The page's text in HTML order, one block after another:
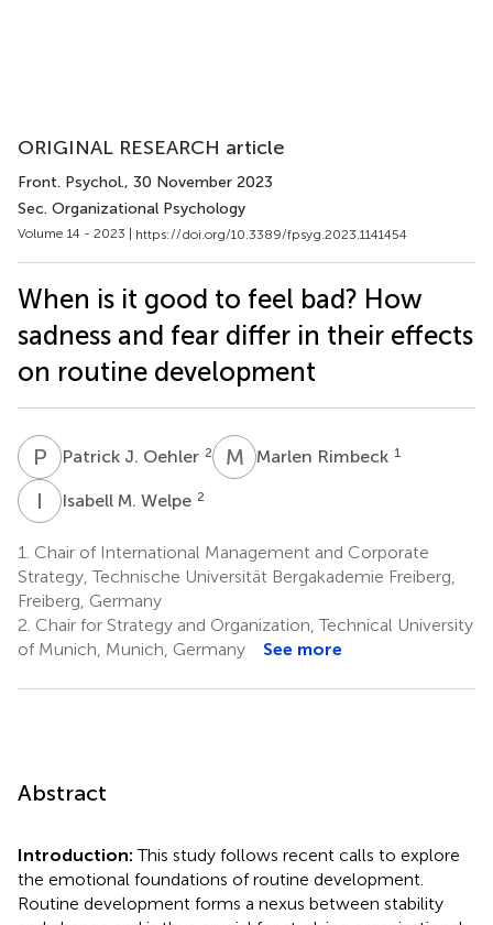
ORIGINAL RESEARCH article
Front. Psychol., 30 November 2023
Sec. Organizational Psychology
Volume 14 - 2023 | https://doi.org/10.3389/fpsyg.2023.1141454
When is it good to feel bad? How
sadness and fear differ in their effects
on routine development
P J Patrick J. Oehler 2 M RMarlen Rimbeck 1
I MIsabell M. Welpe 2
1. Chair of International Management and Corporate
Strategy, Technische Universität Bergakademie Freiberg,
Freiberg, Germany
2. Chair for Strategy and Organization, Technical University
of Munich, Munich, Germany
See more
Abstract
Introduction:This study follows recent calls to explore
the emotional foundations of routine development.
Routine development forms a nexus between stability